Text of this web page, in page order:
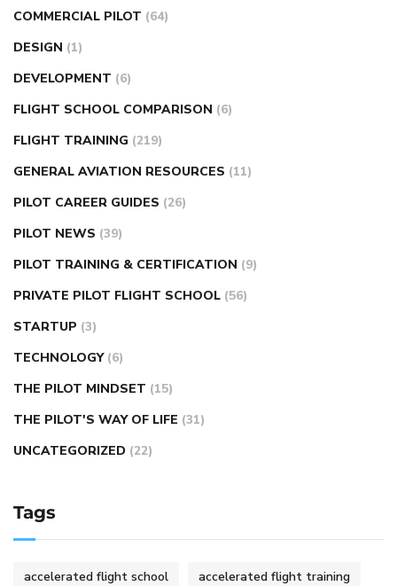
COMMERCIAL PILOT (64)
DESIGN (1)
DEVELOPMENT (6)
FLIGHT SCHOOL COMPARISON (6)
FLIGHT TRAINING (219)
GENERAL AVIATION RESOURCES (11)
PILOT CAREER GUIDES (26)
PILOT NEWS (39)
PILOT TRAINING & CERTIFICATION (9)
PRIVATE PILOT FLIGHT SCHOOL (56)
STARTUP (3)
TECHNOLOGY (6)
THE PILOT MINDSET (15)
THE PILOT'S WAY OF LIFE (31)
UNCATEGORIZED (22)
Tags
accelerated flight school accelerated flight training